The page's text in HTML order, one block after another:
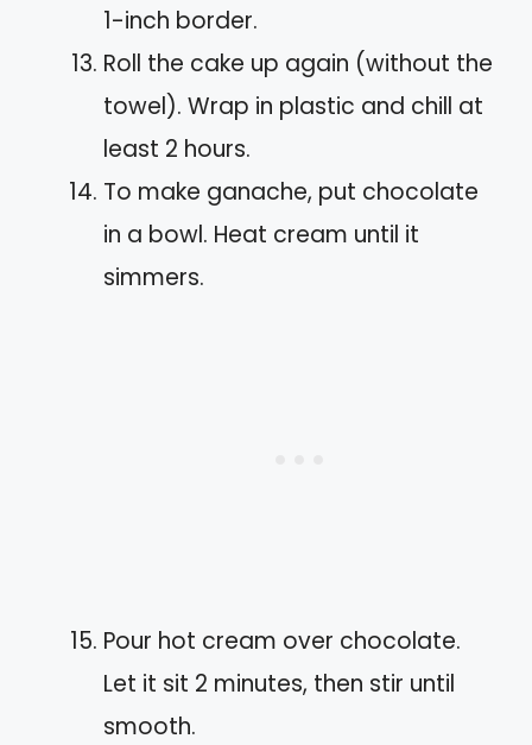
1-inch border.
Roll the cake up again (without the
towel). Wrap in plastic and chill at
least 2 hours.
To make ganache, put chocolate
in a bowl. Heat cream until it
simmers.
Pour hot cream over chocolate.
Let it sit 2 minutes, then stir until
smooth.